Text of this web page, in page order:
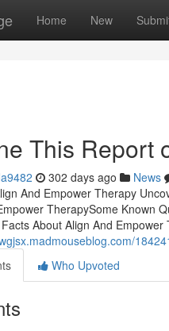
Home New
This Report
302 days ago News
And Empower Therapy
TherapySome Known
About Align And
Who Upvoted